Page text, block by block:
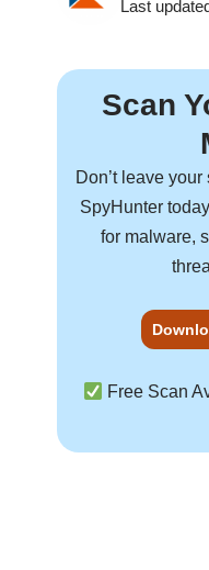
Last
Scan
Don’t leave
SpyHunter
for malware,
Free Scan